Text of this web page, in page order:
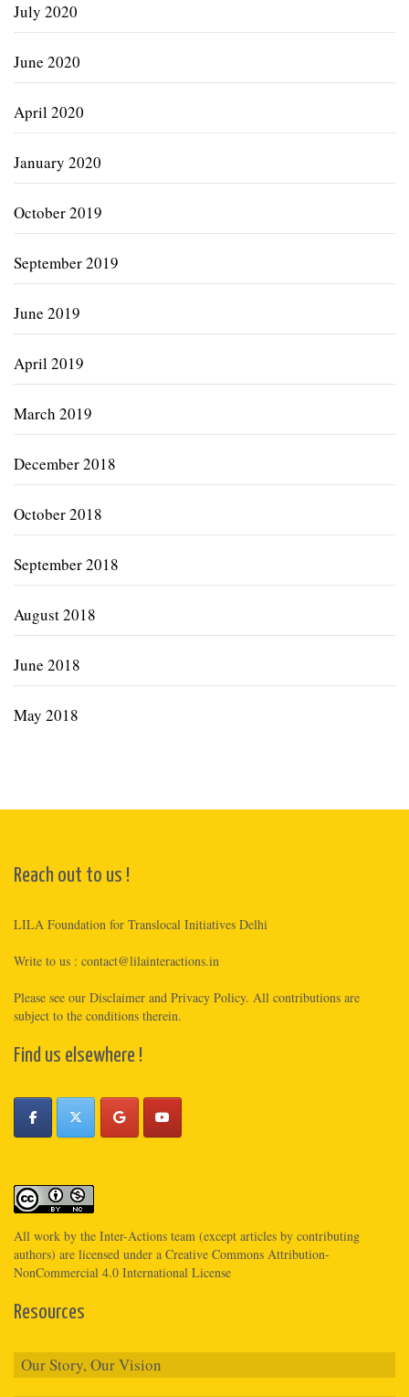
July 2020
June 2020
April 2020
January 2020
October 2019
September 2019
June 2019
April 2019
March 2019
December 2018
October 2018
September 2018
August 2018
June 2018
May 2018
Reach out to us !
LILA Foundation for Translocal Initiatives Delhi
Write to us : contact@lilainteractions.in
Please see our Disclaimer and Privacy Policy. All contributions are
subject to the conditions therein.
Find us elsewhere !
All work by the Inter-Actions team (except articles by contributing
authors) are licensed under a Creative Commons Attribution-
NonCommercial 4.0 International License
Resources
Our Story, Our Vision